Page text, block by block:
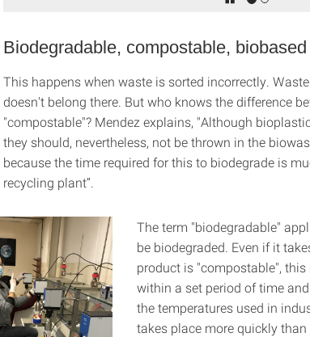
Biodegradable, compostable, biobased
This happens when waste is sorted incorrectly.
doesn't belong there. But who knows the difference
"compostable"? Mendez explains, "Although
they should, nevertheless, not be thrown in the
because the time required for this to biodegrade is
recycling plant”.
The term "biodegradable"
be biodegraded. Even if it
product is "compostable",
within a set period of time
the temperatures used in
takes place more quickly